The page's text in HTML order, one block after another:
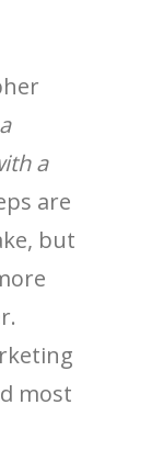
a
are
but
most